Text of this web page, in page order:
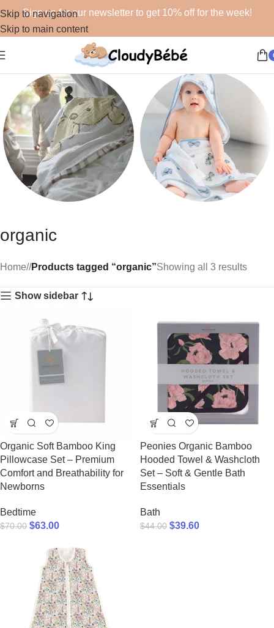
Skip to navigation
Skip to main content
Sign up for our newsletter to get 10% off for the week!
48 products
organic
Home/ Products tagged “organic”Showing all 3 results
Show sidebar
Organic Soft Bamboo King
Pillowcase Set – Premium
Comfort and Breathability for
Newborns
Bedtime
$70.00 $63.00
Peonies Organic Bamboo
Hooded Towel & Washcloth
Set – Soft & Gentle Bath
Essentials
Bath
$44.00 $39.60